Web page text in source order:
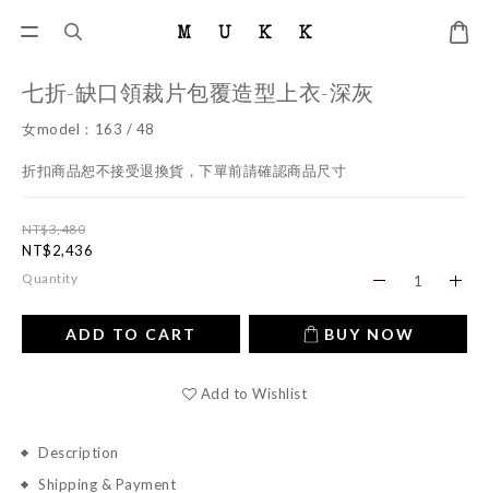
七折-缺口領裁片包覆造型上衣-深灰
女model：163 / 48
折扣商品恕不接受退換貨，下單前請確認商品尺寸
NT$3,480
NT$2,436
Quantity
ADD TO CART BUY NOW
Add to Wishlist
Description
Shipping & Payment